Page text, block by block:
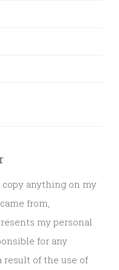
copy anything on my
from,
my personal
for any
result of the use of